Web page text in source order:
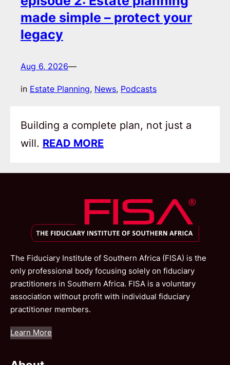
made simple – protect your
legacy
Aug 6, 2026—
in Estate Planning, News, Podcasts
Building a complete plan, not just a
will. READ MORE
The Fiduciary Institute of Southern Africa (FISA) is the
only professional body focusing solely on fiduciary
practitioners in Southern Africa. FISA is a voluntary
association without profit with individual fiduciary
practitioner members.
Learn More